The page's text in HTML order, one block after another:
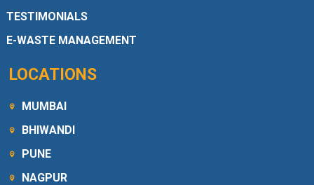
TESTIMONIALS
E-WASTE MANAGEMENT
LOCATIONS
MUMBAI
BHIWANDI
PUNE
NAGPUR